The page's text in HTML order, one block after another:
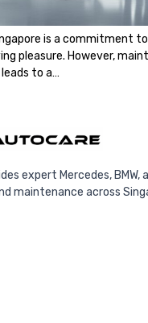
is a commitment
pleasure. However,
to a…
expert Mercedes, BMW,
maintenance across